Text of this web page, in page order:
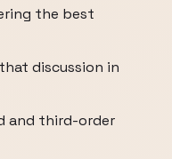
the best
discussion in
and third-order